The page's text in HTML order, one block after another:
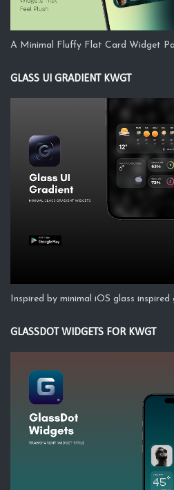
A Minimal Fluffy Flat Card Widget
GLASS UI GRADIENT KWGT
Inspired by minimal iOS glass
GLASSDOT WIDGETS FOR KWGT